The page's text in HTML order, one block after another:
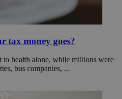
tax money goes?
health alone, while millions were
bus companies, ...